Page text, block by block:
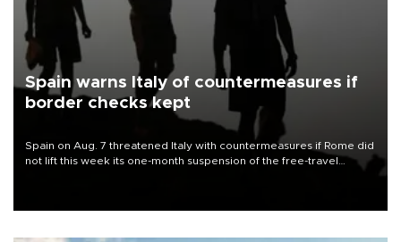
Spain warns Italy of countermeasures if
border checks kept
Spain on Aug. 7 threatened Italy with countermeasures if Rome did
not lift this week its one-month suspension of the free-travel